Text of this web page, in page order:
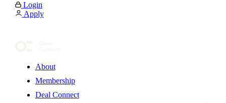
Login
Apply
About
Membership
Deal Connect